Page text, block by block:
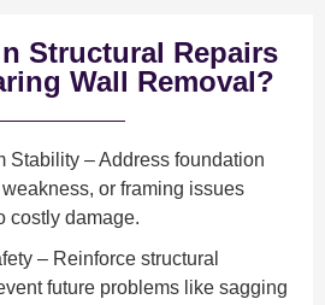
Structural Repairs
Wall Removal?
Stability – Address foundation
or framing issues
costly damage.
– Reinforce structural
future problems like sagging